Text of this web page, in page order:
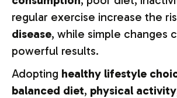
regular exercise increase the
disease, while simple changes
powerful results.
Adopting healthy lifestyle
balanced diet, physical activity